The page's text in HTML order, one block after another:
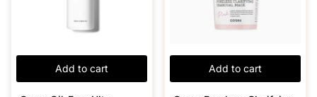
Add to cart Add to cart